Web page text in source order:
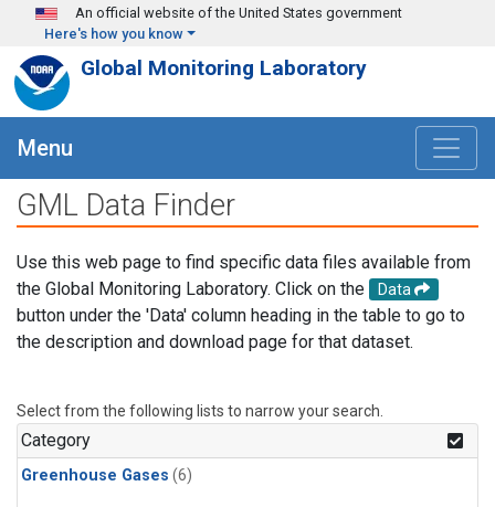
Skip to main content
An official website of the United States government
Here's how you know
Global Monitoring Laboratory
Menu
GML Data Finder
Use this web page to find specific data files available from
the Global Monitoring Laboratory. Click on the
Data
button under the 'Data' column heading in the table to go to
the description and download page for that dataset.
Select from the following lists to narrow your search.
Category
Greenhouse Gases (6)